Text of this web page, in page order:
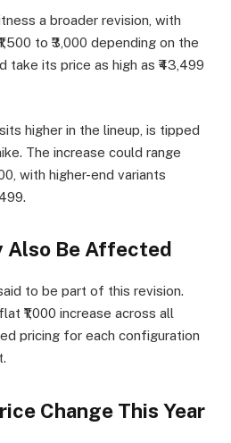
a broader revision, with
to ₹3,000 depending on the
take its price as high as ₹43,499
higher in the lineup, is tipped
The increase could range
with higher-end variants
Also Be Affected
to be part of this revision.
₹1,000 increase across all
pricing for each configuration
Change This Year